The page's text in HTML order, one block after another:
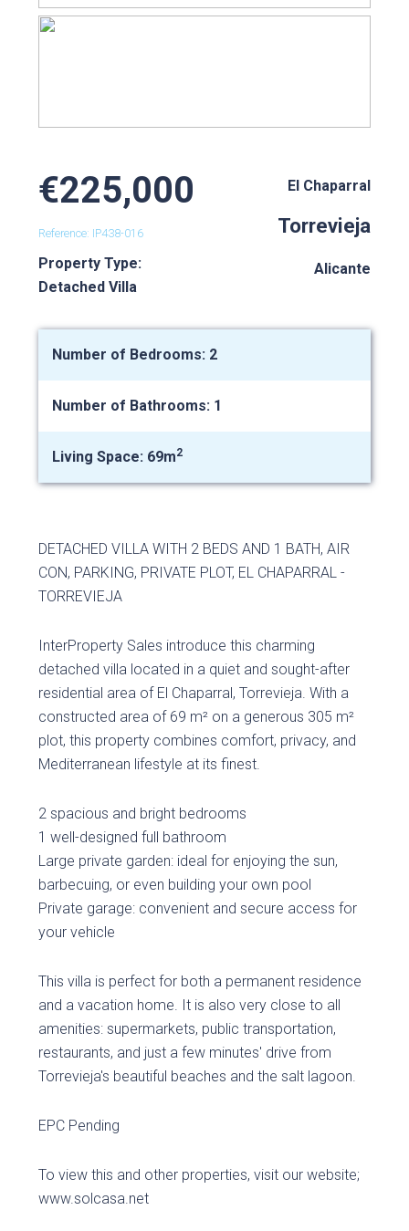
€225,000
Reference: IP438-016
Property Type:
Detached Villa
El Chaparral
Torrevieja
Alicante
Number of Bedrooms: 2
Number of Bathrooms: 1
Living Space: 69m2
DETACHED VILLA WITH 2 BEDS AND 1 BATH, AIR
CON, PARKING, PRIVATE PLOT, EL CHAPARRAL -
TORREVIEJA
InterProperty Sales introduce this charming
detached villa located in a quiet and sought-after
residential area of ​​El Chaparral, Torrevieja. With a
constructed area of ​​69 m² on a generous 305 m²
plot, this property combines comfort, privacy, and
Mediterranean lifestyle at its finest.
2 spacious and bright bedrooms
1 well-designed full bathroom
Large private garden: ideal for enjoying the sun,
barbecuing, or even building your own pool
Private garage: convenient and secure access for
your vehicle
This villa is perfect for both a permanent residence
and a vacation home. It is also very close to all
amenities: supermarkets, public transportation,
restaurants, and just a few minutes' drive from
Torrevieja's beautiful beaches and the salt lagoon.
EPC Pending
To view this and other properties, visit our website;
www.solcasa.net